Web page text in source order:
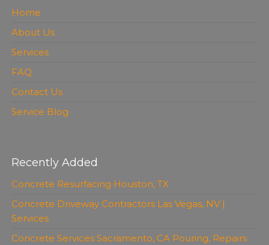
Home
About Us
Services
FAQ
Contact Us
Service Blog
Recently Added
Concrete Resurfacing Houston, TX
Concrete Driveway Contractors Las Vegas, NV |
Services
Concrete Services Sacramento, CA Pouring, Repairs